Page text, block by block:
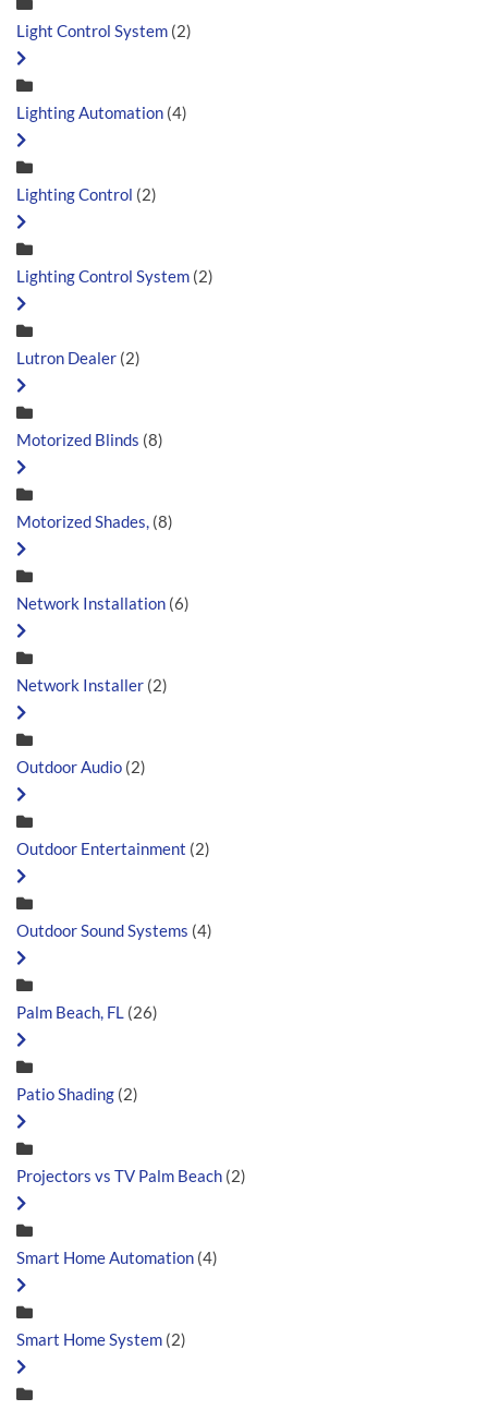
Light Control System (2)
Lighting Automation (4)
Lighting Control (2)
Lighting Control System (2)
Lutron Dealer (2)
Motorized Blinds (8)
Motorized Shades, (8)
Network Installation (6)
Network Installer (2)
Outdoor Audio (2)
Outdoor Entertainment (2)
Outdoor Sound Systems (4)
Palm Beach, FL (26)
Patio Shading (2)
Projectors vs TV Palm Beach (2)
Smart Home Automation (4)
Smart Home System (2)